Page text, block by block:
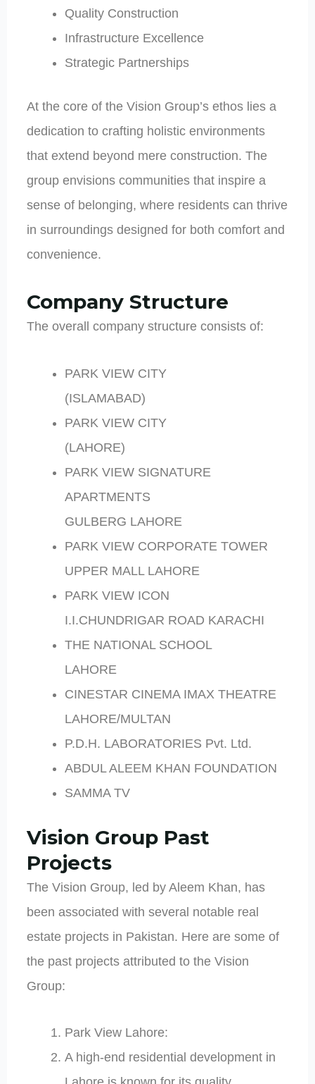
Quality Construction
Infrastructure Excellence
Strategic Partnerships
At the core of the Vision Group’s ethos lies a
dedication to crafting holistic environments
that extend beyond mere construction. The
group envisions communities that inspire a
sense of belonging, where residents can thrive
in surroundings designed for both comfort and
convenience.
Company Structure
The overall company structure consists of:
PARK VIEW CITY
(ISLAMABAD)
PARK VIEW CITY
(LAHORE)
PARK VIEW SIGNATURE
APARTMENTS
GULBERG LAHORE
PARK VIEW CORPORATE TOWER
UPPER MALL LAHORE
PARK VIEW ICON
I.I.CHUNDRIGAR ROAD KARACHI
THE NATIONAL SCHOOL
LAHORE
CINESTAR CINEMA IMAX THEATRE
LAHORE/MULTAN
P.D.H. LABORATORIES Pvt. Ltd.
ABDUL ALEEM KHAN FOUNDATION
SAMMA TV
Vision Group Past
Projects
The Vision Group, led by Aleem Khan, has
been associated with several notable real
estate projects in Pakistan. Here are some of
the past projects attributed to the Vision
Group:
Park View Lahore:
A high-end residential development in